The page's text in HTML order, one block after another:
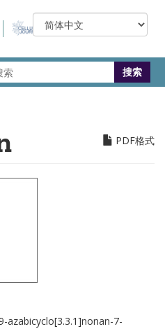
Select
your
PDF格式
azabicyclo[3.3.1]nonan-7-